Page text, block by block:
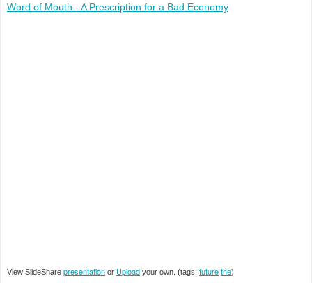
Word of Mouth - A Prescription for a Bad Economy
View SlideShare presentation or Upload your own. (tags: futurethe)